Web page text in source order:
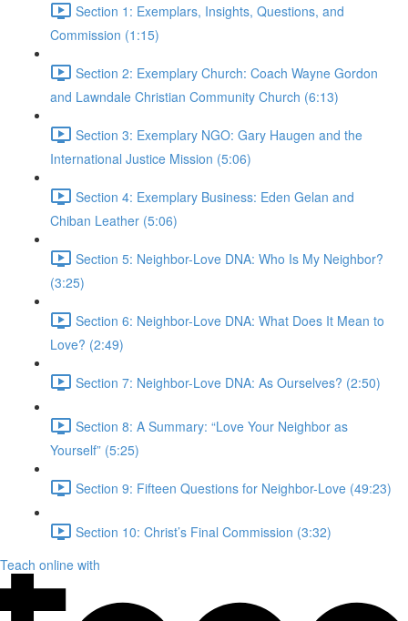
Section 1: Exemplars, Insights, Questions, and
Commission (1:15)
Section 2: Exemplary Church: Coach Wayne Gordon
and Lawndale Christian Community Church (6:13)
Section 3: Exemplary NGO: Gary Haugen and the
International Justice Mission (5:06)
Section 4: Exemplary Business: Eden Gelan and
Chiban Leather (5:06)
Section 5: Neighbor-Love DNA: Who Is My Neighbor?
(3:25)
Section 6: Neighbor-Love DNA: What Does It Mean to
Love? (2:49)
Section 7: Neighbor-Love DNA: As Ourselves? (2:50)
Section 8: A Summary: “Love Your Neighbor as
Yourself” (5:25)
Section 9: Fifteen Questions for Neighbor-Love (49:23)
Section 10: Christ’s Final Commission (3:32)
Teach online with